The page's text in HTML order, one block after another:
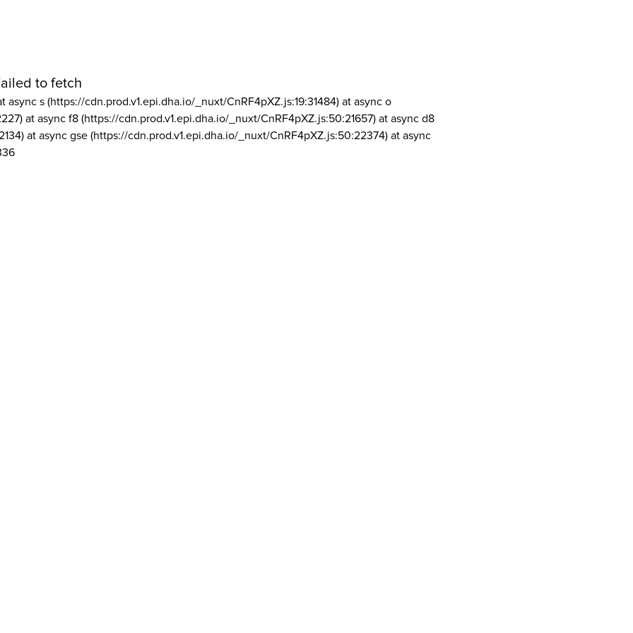
to fetch
async s (https://cdn.prod.v1.epi.dha.io/_nuxt/CnRF4pXZ.js:19:31484) at async o
at async f8 (https://cdn.prod.v1.epi.dha.io/_nuxt/CnRF4pXZ.js:50:21657) at async d8
at async gse (https://cdn.prod.v1.epi.dha.io/_nuxt/CnRF4pXZ.js:50:22374) at async